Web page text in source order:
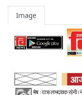
Image